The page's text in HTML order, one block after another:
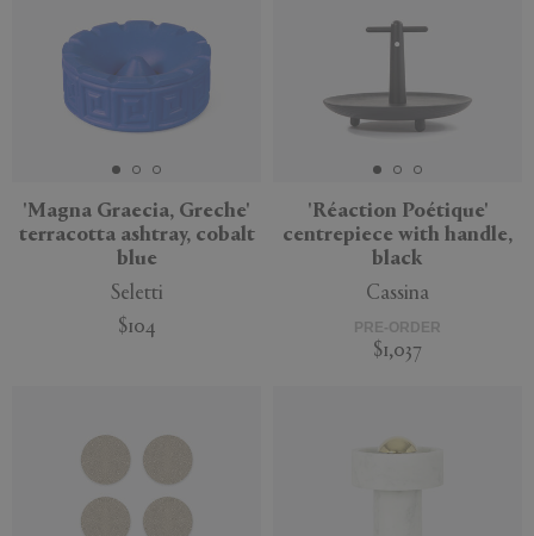
'Magna Graecia, Greche'
terracotta ashtray, cobalt
blue
Seletti
$104
'Réaction Poétique'
centrepiece with handle,
black
Cassina
PRE-ORDER
$1,037